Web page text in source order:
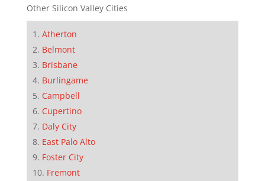
Other Silicon Valley Cities
Atherton
Belmont
Brisbane
Burlingame
Campbell
Cupertino
Daly City
East Palo Alto
Foster City
Fremont